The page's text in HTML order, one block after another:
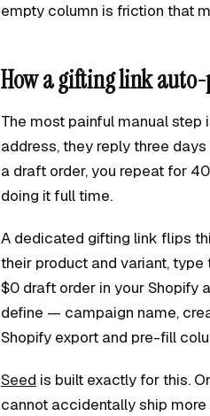
empty column is friction that
How a gifting link auto-
The most painful manual
address, they reply three
a draft order, you repeat for
doing it full time.
A dedicated gifting link flips
their product and variant,
$0 draft order in your Shopify
define — campaign name,
Shopify export and pre-fill
Seed is built exactly for this.
cannot accidentally ship